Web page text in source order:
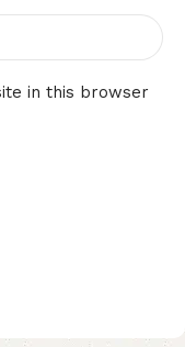
in this browser